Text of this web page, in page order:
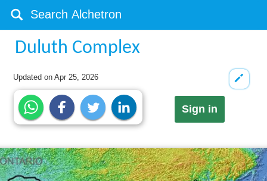
Duluth Complex
Updated onApr 25, 2026
Sign in